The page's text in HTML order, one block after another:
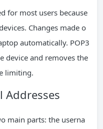
for most users because
Changes made o
automatically. POP3
device and removes the
limiting.
Addresses
main parts: the userna